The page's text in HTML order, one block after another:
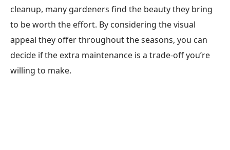
cleanup, many gardeners find the beauty they bring
to be worth the effort. By considering the visual
appeal they offer throughout the seasons, you can
decide if the extra maintenance is a trade-off you’re
willing to make.